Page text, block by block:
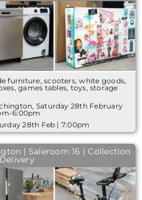
furniture, scooters, white goods,
games tables, toys, storage
Saturday 28th February
6:00pm
28th Feb | 7:00pm
| Saleroom 16 | Collection